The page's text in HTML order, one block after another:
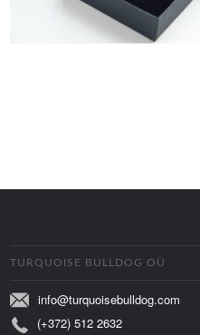
TURQUOISE BULLDOG OÜ
info@turquoisebulldog.com
(+372) 512 2632